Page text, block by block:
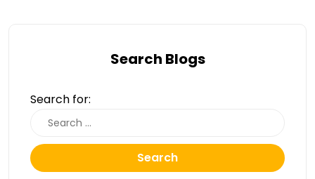
Search Blogs
Search for:
Search